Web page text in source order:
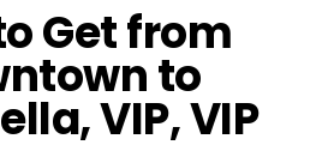
Get from
to
VIP, VIP